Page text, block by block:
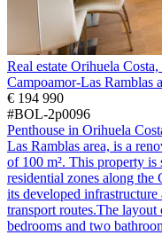
Real estate Orihuela
Campoamor-Las Ramblas
€ 194 990
#BOL-2p0096
Penthouse in Orihuela
Las Ramblas area, is a
of 100 m². This property is
residential zones along
its developed
transport routes.The
bedrooms and two